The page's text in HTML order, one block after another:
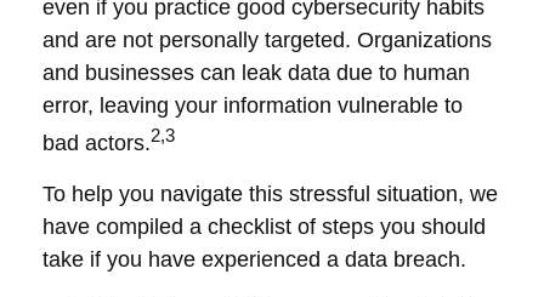
even if you practice good cybersecurity habits
and are not personally targeted. Organizations
and businesses can leak data due to human
error, leaving your information vulnerable to
bad actors.2,3
To help you navigate this stressful situation, we
have compiled a checklist of steps you should
take if you have experienced a data breach.